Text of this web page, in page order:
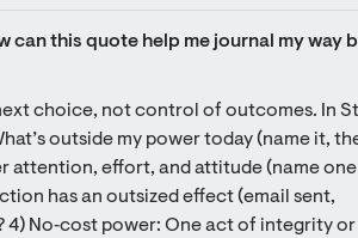
can this quote help me journal my way
choice, not control of outcomes. In
outside my power today (name it,
attention, effort, and attitude (name one
has an outsized effect (email sent,
4) No‑cost power: One act of integrity or